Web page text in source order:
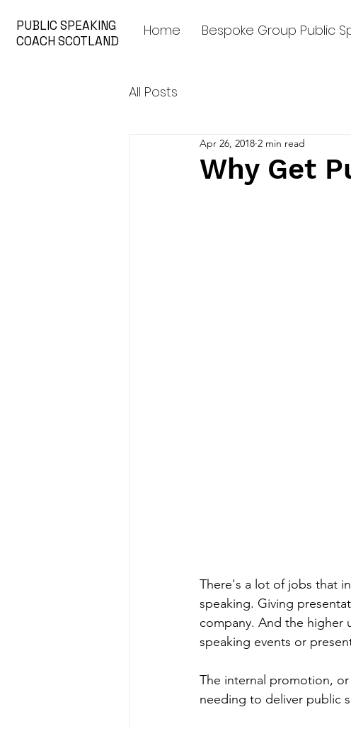
PUBLIC SPEAKING
COACH SCOTLAND
Home Bespoke Group Public
All Posts
Why Get
Apr 26, 2018 2 min read
There's a lot of jobs that
speaking. Giving
company. And the
speaking events or
The internal promotion,
needing to deliver public